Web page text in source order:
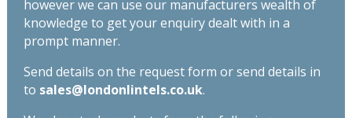
however we can use our manufacturers wealth of
knowledge to get your enquiry dealt with in a
prompt manner.
Send details on the request form or send details in
to sales@londonlintels.co.uk.